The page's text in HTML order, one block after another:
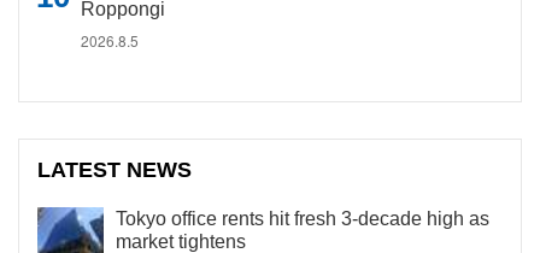
Roppongi
2026.8.5
LATEST NEWS
Tokyo office rents hit fresh 3-decade high as
market tightens